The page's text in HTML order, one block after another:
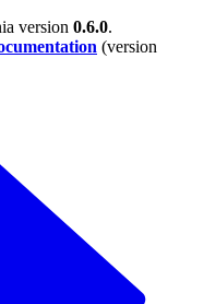
version 0.6.0.
(version